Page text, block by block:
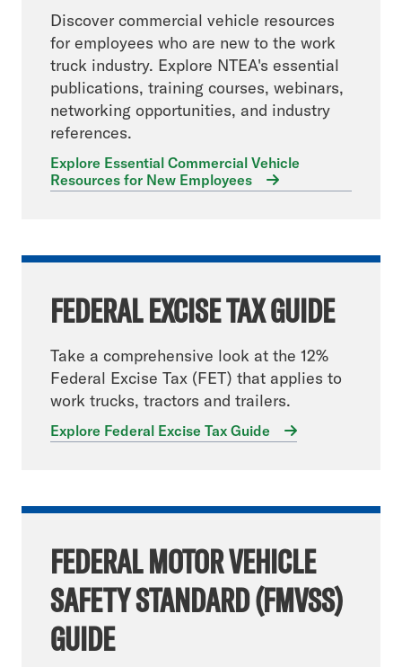
Discover commercial vehicle resources
for employees who are new to the work
truck industry. Explore NTEA's essential
publications, training courses, webinars,
networking opportunities, and industry
references.
Explore Essential Commercial Vehicle
Resources for New Employees
FEDERAL EXCISE TAX GUIDE
Take a comprehensive look at the 12%
Federal Excise Tax (FET) that applies to
work trucks, tractors and trailers.
Explore Federal Excise Tax Guide
FEDERAL MOTOR VEHICLE
SAFETY STANDARD (FMVSS)
GUIDE